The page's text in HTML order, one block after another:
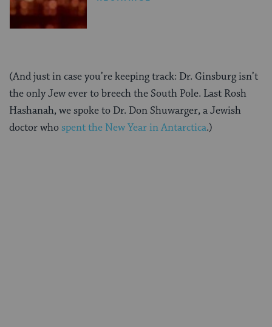
(And just in case you’re keeping track: Dr. Ginsburg isn’t
the only Jew ever to breech the South Pole. Last Rosh
Hashanah, we spoke to Dr. Don Shuwarger, a Jewish
doctor whospent the New Year in Antarctica.)